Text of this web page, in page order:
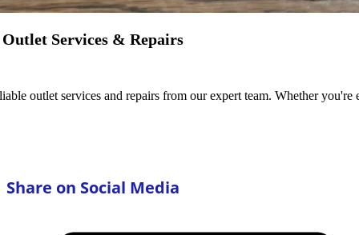
Services & Repairs
outlet services and repairs from our expert team. Whether
Share on Social Media